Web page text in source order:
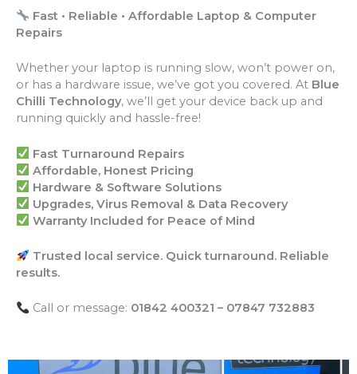
Fast • Reliable • Affordable Laptop & Computer
Repairs
Whether your laptop is running slow, won’t power on,
or has a hardware issue, we’ve got you covered. At Blue
Chilli Technology, we’ll get your device back up and
running quickly and hassle-free!
Fast Turnaround Repairs
Affordable, Honest Pricing
Hardware & Software Solutions
Upgrades, Virus Removal & Data Recovery
Warranty Included for Peace of Mind
Trusted local service. Quick turnaround. Reliable
results.
Call or message: 01842 400321 – 07847 732883